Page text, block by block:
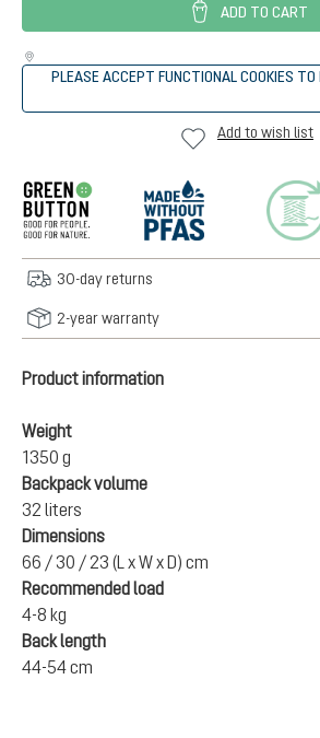
ADD TO CART
PLEASE ACCEPT FUNCTIONAL COOKIES TO
Add to wish list
30-day returns
2-year warranty
Product information
Weight
1350 g
Backpack volume
32 liters
Dimensions
66 / 30 / 23 (L x W x D) cm
Recommended load
4-8 kg
Back length
44-54 cm